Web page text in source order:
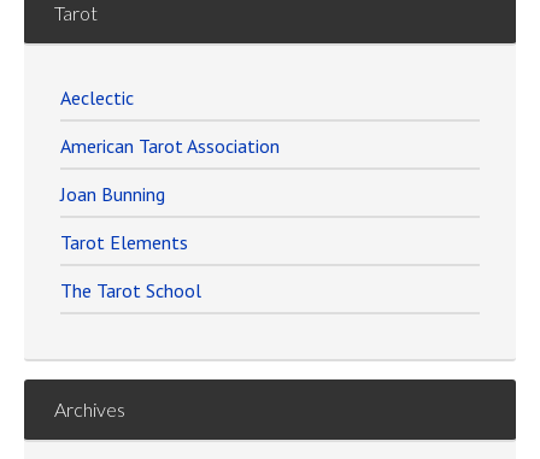
Tarot
Aeclectic
American Tarot Association
Joan Bunning
Tarot Elements
The Tarot School
Archives